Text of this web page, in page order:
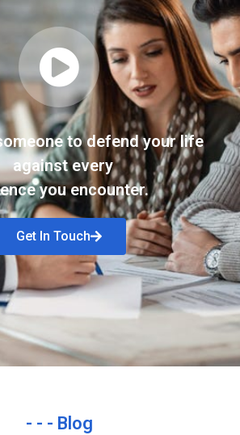
to defend your life
against every
you encounter.
Get In Touch
- - - Blog